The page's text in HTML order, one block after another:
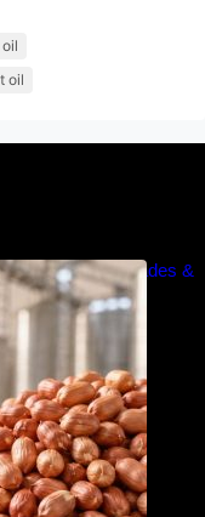
oil
Benefits, Grades &